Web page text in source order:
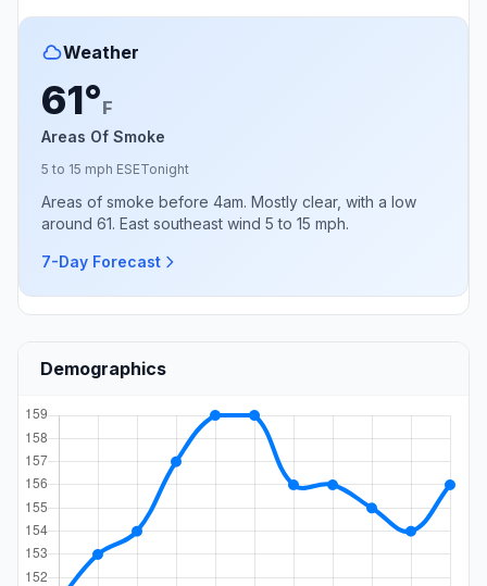
Weather
61°F
Areas Of Smoke
5 to 15 mph ESETonight
Areas of smoke before 4am. Mostly clear, with a low
around 61. East southeast wind 5 to 15 mph.
7-Day Forecast
Demographics